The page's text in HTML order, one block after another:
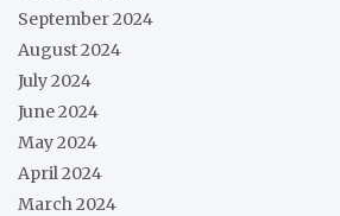
September 2024
August 2024
July 2024
June 2024
May 2024
April 2024
March 2024